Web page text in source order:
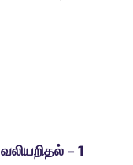
வலியறிதல் – 1